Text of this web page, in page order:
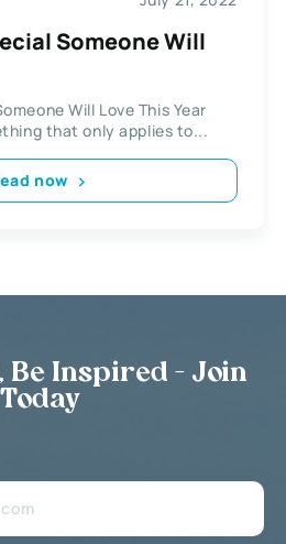
Someone Will
Will Love This Year
that only applies to...
now
Be Inspired - Join
Today